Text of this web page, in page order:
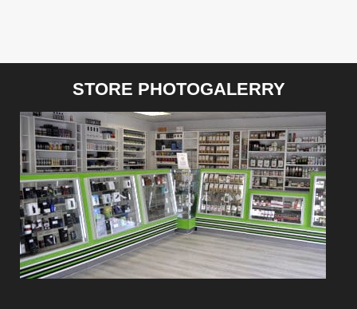
STORE PHOTOGALERRY